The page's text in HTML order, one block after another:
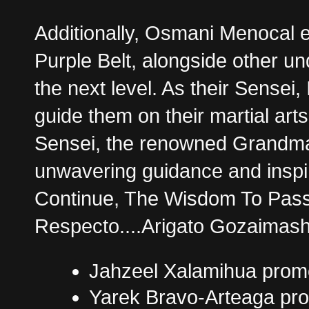
Additionally, Osmani Menocal
Purple Belt, alongside other
the next level. As their
guide them on their martial
Sensei, the renowned
unwavering guidance and
Continue, The Wisdom To
Respecto....Arigato
Jahzeel Xalamihua
Yarek Bravo-Arteaga